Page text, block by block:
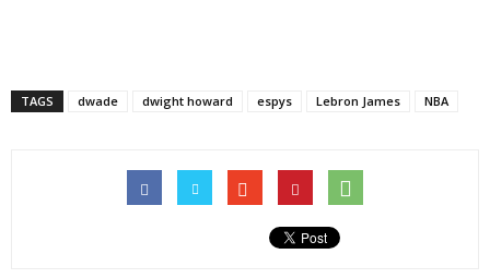
TAGS dwade dwight howard espys Lebron James NBA